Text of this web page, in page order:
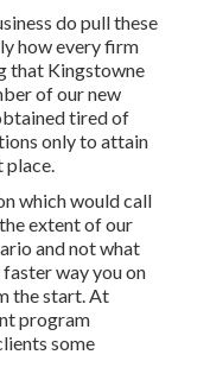
do pull these
how every firm
that Kingstowne
of our new
tired of
only to attain
place.
which would call
extent of our
and not what
way you on
the start. At
program
some